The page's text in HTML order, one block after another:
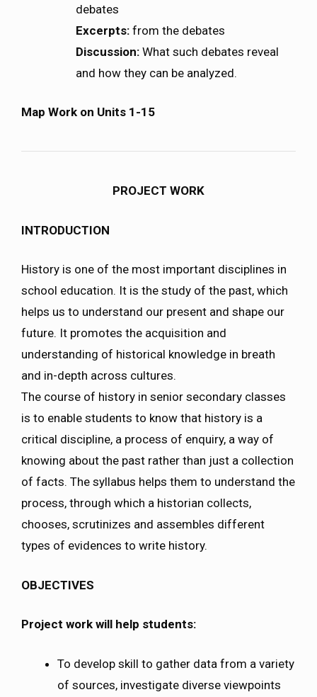
debates
Excerpts:from the debates
Discussion:What such debates reveal
and how they can be analyzed.
Map Work on Units 1-15
PROJECT WORK
INTRODUCTION
History is one of the most important disciplines in
school education. It is the study of the past, which
helps us to understand our present and shape our
future. It promotes the acquisition and
understanding of historical knowledge in breath
and in-depth across cultures.
The course of history in senior secondary classes
is to enable students to know that history is a
critical discipline, a process of enquiry, a way of
knowing about the past rather than just a collection
of facts. The syllabus helps them to understand the
process, through which a historian collects,
chooses, scrutinizes and assembles different
types of evidences to write history.
OBJECTIVES
Project work will help students:
To develop skill to gather data from a variety
of sources, investigate diverse viewpoints